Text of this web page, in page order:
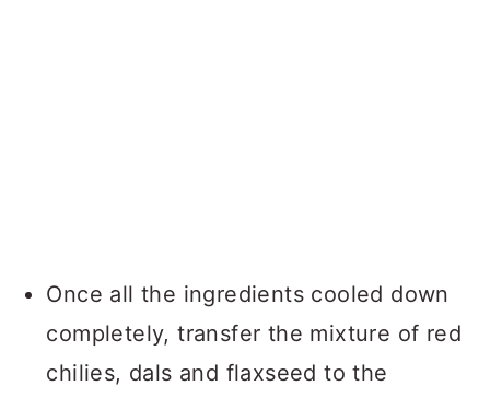
Once all the ingredients cooled down
completely, transfer the mixture of red
chilies, dals and flaxseed to the